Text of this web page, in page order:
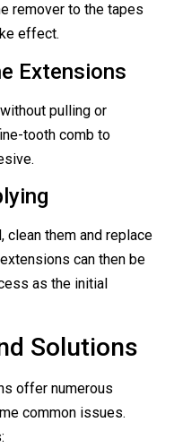
remover to the tapes
effect.
Extensions
pulling or
tooth comb to
clean them and replace
can then be
as the initial
Solutions
offer numerous
common issues.